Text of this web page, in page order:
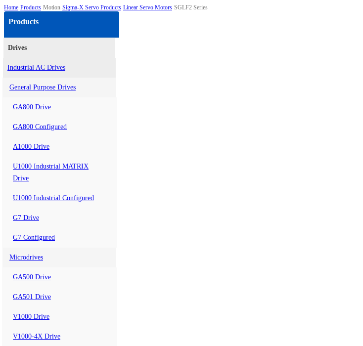
Home Products Motion Sigma-X Servo Products Linear Servo Motors SGLF2 Series
Products
Drives
Industrial AC Drives
General Purpose Drives
GA800 Drive
GA800 Configured
A1000 Drive
U1000 Industrial MATRIX
Drive
U1000 Industrial Configured
G7 Drive
G7 Configured
Microdrives
GA500 Drive
GA501 Drive
V1000 Drive
V1000-4X Drive